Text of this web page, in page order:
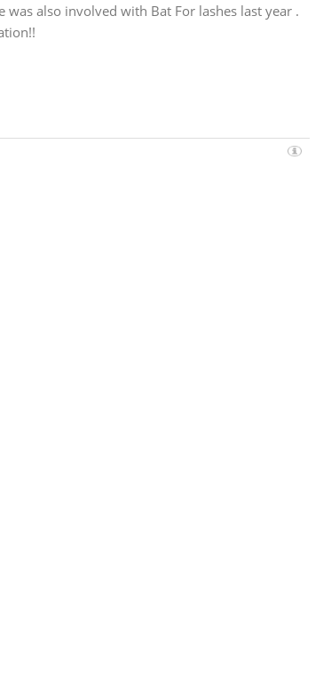
also involved with Bat For lashes last year .